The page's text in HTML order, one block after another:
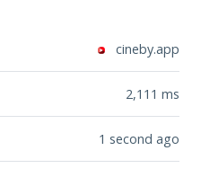
cineby.app
2,111 ms
1 second ago